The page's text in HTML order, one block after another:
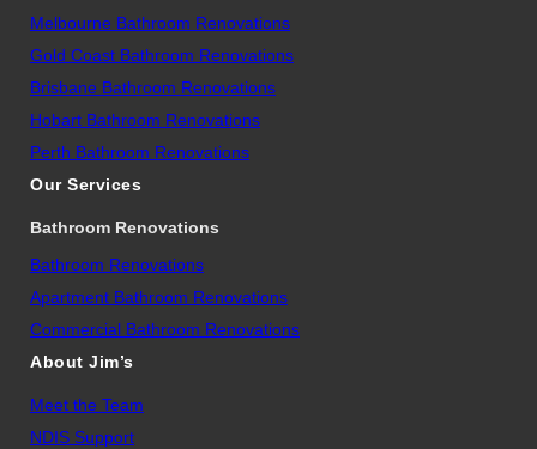
Melbourne Bathroom Renovations
Gold Coast Bathroom Renovations
Brisbane Bathroom Renovations
Hobart Bathroom Renovations
Perth Bathroom Renovations
Our Services
Bathroom Renovations
Bathroom Renovations
Apartment Bathroom Renovations
Commercial Bathroom Renovations
About Jim’s
Meet the Team
NDIS Support